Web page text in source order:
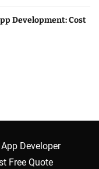
Development: Cost
Developer
Free Quote